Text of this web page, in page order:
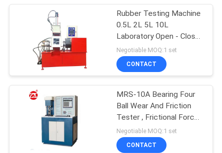
Environmental Test
Chamber
Packaging Testing
Equipment
105
Rubber Testing Machine
0.5L 2L 5L 10L
Laboratory Open - Close
Banbury Mixer
Negotiable MOQ:1 set
CONTACT
MRS-10A Bearing Four
Ball Wear And Friction
Tester , Frictional Force
And Temperature Curves
Negotiable MOQ:1 set
CONTACT